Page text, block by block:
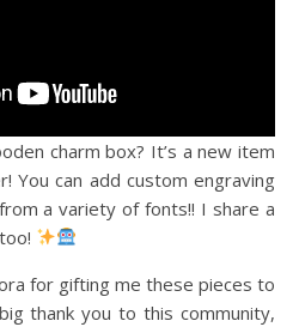
charm box? It’s a new item
You can add custom engraving
a variety of fonts!! I share a
for gifting me these pieces to
thank you to this community,